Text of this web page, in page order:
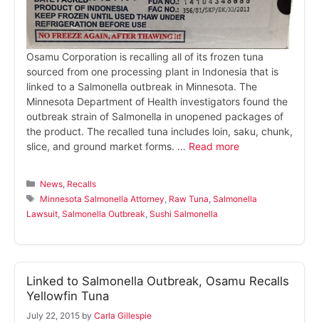
Osamu Corporation is recalling all of its frozen tuna
sourced from one processing plant in Indonesia that is
linked to a Salmonella outbreak in Minnesota. The
Minnesota Department of Health investigators found the
outbreak strain of Salmonella in unopened packages of
the product. The recalled tuna includes loin, saku, chunk,
slice, and ground market forms. … Read more
Categories
News Recalls
Tags
Minnesota Salmonella Attorney Raw Tuna ,Salmonella
Lawsuit Salmonella Outbreak Sushi Salmonella
Linked to Salmonella Outbreak, Osamu Recalls
Yellowfin Tuna
July 22, 2015 by Carla Gillespie